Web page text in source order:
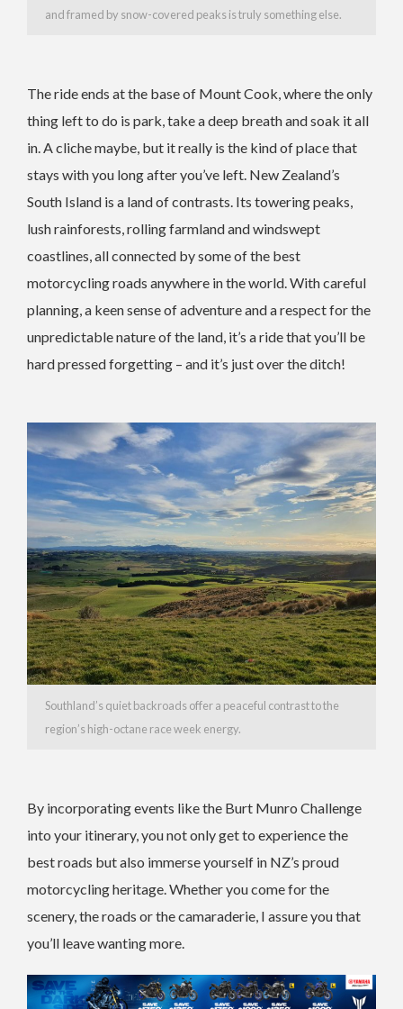
and framed by snow-covered peaks is truly something else.
The ride ends at the base of Mount Cook, where the only
thing left to do is park, take a deep breath and soak it all
in. A cliche maybe, but it really is the kind of place that
stays with you long after you’ve left. New Zealand’s
South Island is a land of contrasts. Its towering peaks,
lush rainforests, rolling farmland and windswept
coastlines, all connected by some of the best
motorcycling roads anywhere in the world. With careful
planning, a keen sense of adventure and a respect for the
unpredictable nature of the land, it’s a ride that you’ll be
hard pressed forgetting – and it’s just over the ditch!
Southland’s quiet backroads offer a peaceful contrast to the
region’s high-octane race week energy.
By incorporating events like the Burt Munro Challenge
into your itinerary, you not only get to experience the
best roads but also immerse yourself in NZ’s proud
motorcycling heritage. Whether you come for the
scenery, the roads or the camaraderie, I assure you that
you’ll leave wanting more.